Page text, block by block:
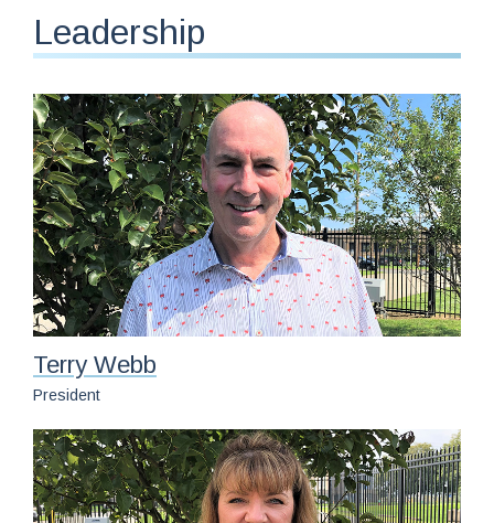
Projects
News
Contact
Customer Satisfaction Survey
Leadership
Terry Webb
President